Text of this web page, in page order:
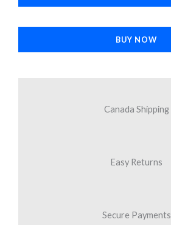
BUY NOW
Canada Shipping
Easy Returns
Secure Payments